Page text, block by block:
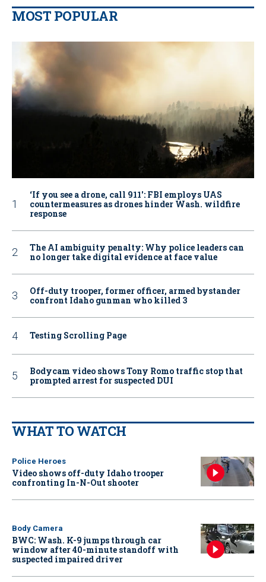
MOST POPULAR
‘If you see a drone, call 911': FBI employs UAS
countermeasures as drones hinder Wash. wildfire
response
The AI ambiguity penalty: Why police leaders can
no longer take digital evidence at face value
Off-duty trooper, former officer, armed bystander
confront Idaho gunman who killed 3
Testing Scrolling Page
Bodycam video shows Tony Romo traffic stop that
prompted arrest for suspected DUI
WHAT TO WATCH
Police Heroes
Video shows off-duty Idaho trooper
confronting In-N-Out shooter
Body Camera
BWC: Wash. K-9 jumps through car
window after 40-minute standoff with
suspected impaired driver